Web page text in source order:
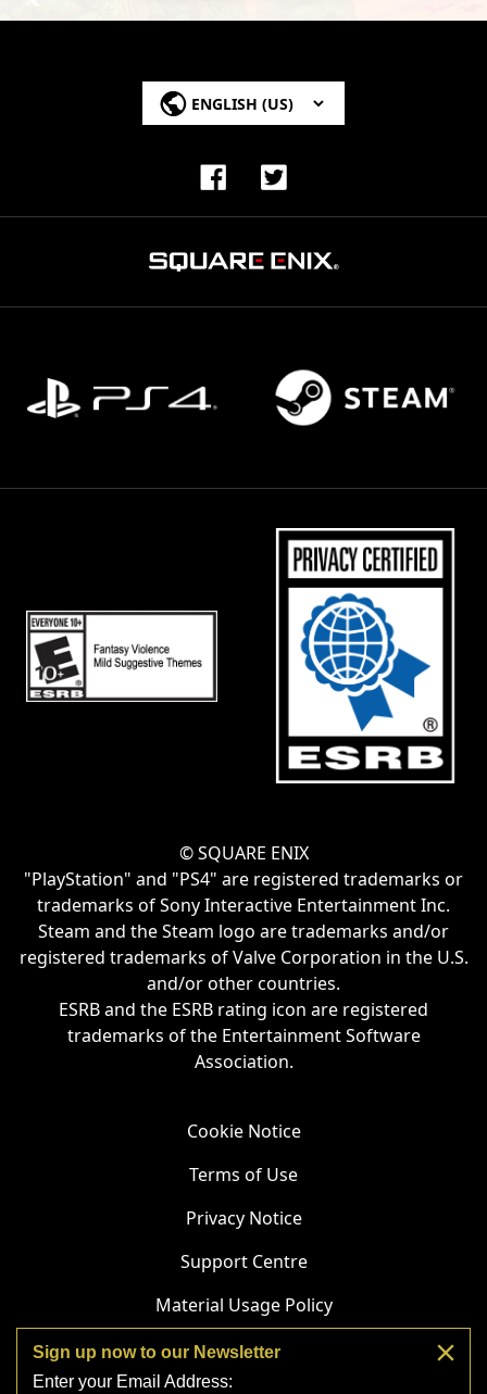
© SQUARE ENIX
"PlayStation" and "PS4" are registered trademarks or
trademarks of Sony Interactive Entertainment Inc.
Steam and the Steam logo are trademarks and/or
registered trademarks of Valve Corporation in the U.S.
and/or other countries.
ESRB and the ESRB rating icon are registered
trademarks of the Entertainment Software
Association.
Cookie Notice
Terms of Use
Privacy Notice
Support Centre
Material Usage Policy
Do Not Sell or Share My Personal Information
Sign up now to our Newsletter
Enter your Email Address: